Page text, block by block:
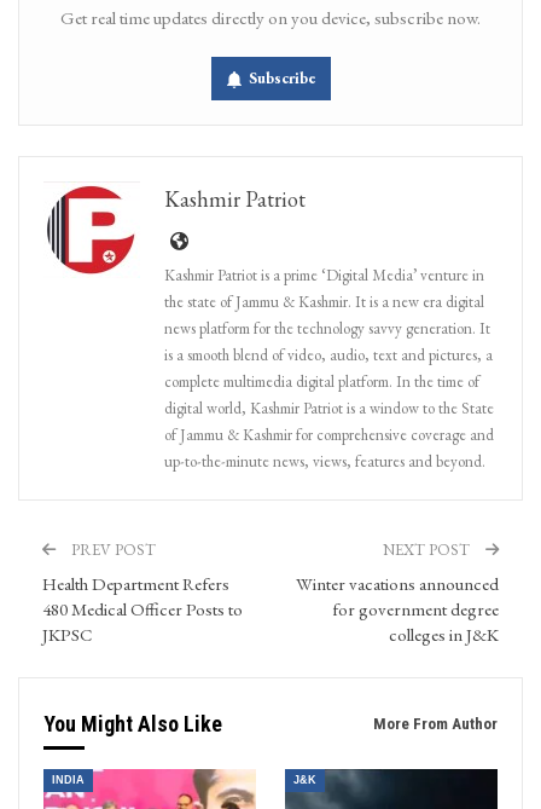
Get real time updates directly on you device, subscribe now.
Subscribe
Kashmir Patriot
Kashmir Patriot is a prime ‘Digital Media’ venture in
the state of Jammu & Kashmir. It is a new era digital
news platform for the technology savvy generation. It
is a smooth blend of video, audio, text and pictures, a
complete multimedia digital platform. In the time of
digital world, Kashmir Patriot is a window to the State
of Jammu & Kashmir for comprehensive coverage and
up-to-the-minute news, views, features and beyond.
PREV POST
Health Department Refers
480 Medical Officer Posts to
JKPSC
NEXT POST
Winter vacations announced
for government degree
colleges in J&K
You Might Also Like More From Author
INDIA J&K